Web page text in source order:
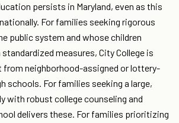
persists in Maryland, even as this
For families seeking rigorous
public system and whose children
measures, City College is
neighborhood-assigned or lottery-
schools. For families seeking a large,
with robust college counseling and
delivers these. For families prioritizing